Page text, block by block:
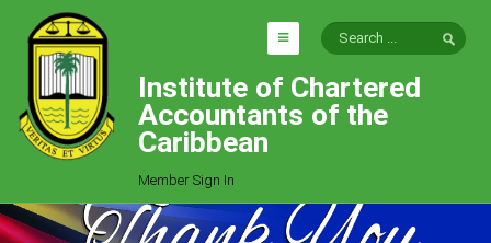
HOME
EXPLORE
Who We Are
Institute of Chartered
Accountants of the
Caribbean
Member Sign In